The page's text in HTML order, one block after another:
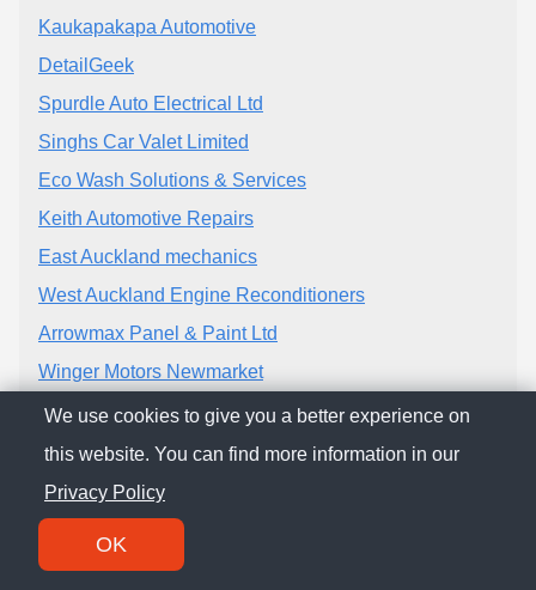
Kaukapakapa Automotive
DetailGeek
Spurdle Auto Electrical Ltd
Singhs Car Valet Limited
Eco Wash Solutions & Services
Keith Automotive Repairs
East Auckland mechanics
West Auckland Engine Reconditioners
Arrowmax Panel & Paint Ltd
Winger Motors Newmarket
Cool Kiwi Co Limited
Long Drive Motors Ltd
Bakerfield Automatics (Manukau) Ltd
We use cookies to give you a better experience on
this website. You can find more information in our
Privacy Policy
OK